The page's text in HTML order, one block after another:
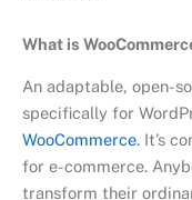
What is
An adaptable, open-
specifically for
WooCommerce. It’s
for e-commerce.
transform their